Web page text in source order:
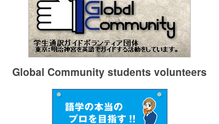
Global Community students volunteers